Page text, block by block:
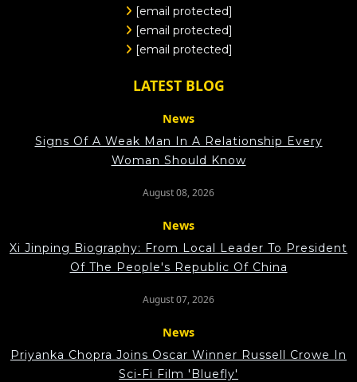
[email protected]
[email protected]
[email protected]
LATEST BLOG
News
Signs Of A Weak Man In A Relationship Every
Woman Should Know
August 08, 2026
News
Xi Jinping Biography: From Local Leader To President
Of The People's Republic Of China
August 07, 2026
News
Priyanka Chopra Joins Oscar Winner Russell Crowe In
Sci-Fi Film 'Bluefly'